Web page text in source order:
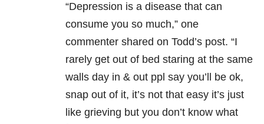
“Depression is a disease that can
consume you so much,” one
commenter shared on Todd’s post. “I
rarely get out of bed staring at the same
walls day in & out ppl say you’ll be ok,
snap out of it, it’s not that easy it’s just
like grieving but you don’t know what